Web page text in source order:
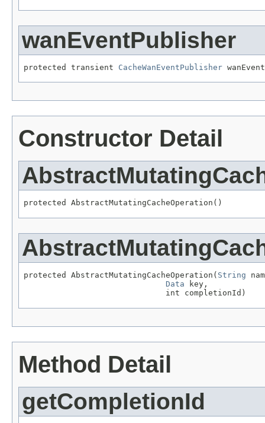
wanEventPublisher
protected transient CacheWanEventPublisher
Constructor Detail
protected AbstractMutatingCacheOperation()
protected AbstractMutatingCacheOperation( String
Data key,
                              int completionId)
Method Detail
getCompletionId